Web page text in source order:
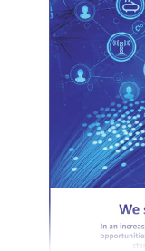
The Labour Party
former Okpokwu
Obetta, as the
party
Mrs. Obetta was
party’s state
representing Ado/
Constituency,